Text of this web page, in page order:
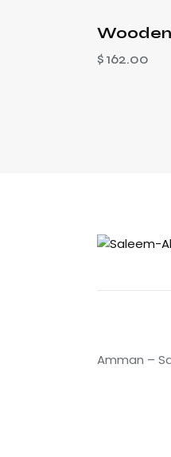
$162.00
Amman –